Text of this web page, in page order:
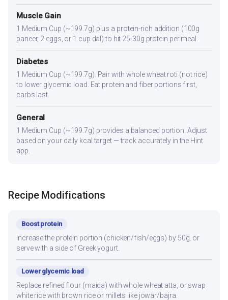
Muscle Gain
1 Medium Cup (~199.7g) plus a protein-rich addition (100g
paneer, 2 eggs, or 1 cup dal) to hit 25-30g protein per meal.
Diabetes
1 Medium Cup (~199.7g). Pair with whole wheat roti (not rice)
to lower glycemic load. Eat protein and fiber portions first,
carbs last.
General
1 Medium Cup (~199.7g) provides a balanced portion. Adjust
based on your daily kcal target — track accurately in the Hint
app.
Recipe Modifications
Boost protein
Increase the protein portion (chicken/fish/eggs) by 50g, or
serve with a side of Greek yogurt.
Lower glycemic load
Replace refined flour (maida) with whole wheat atta, or swap
white rice with brown rice or millets like jowar/bajra.